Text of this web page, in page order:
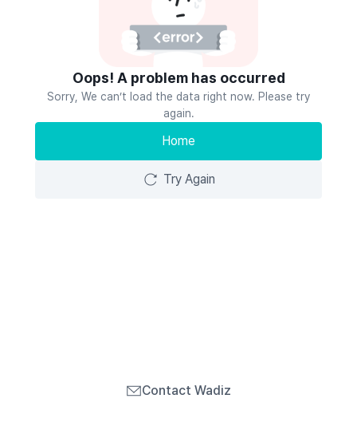
Oops! A problem has occurred
Sorry, We can’t load the data right now. Please try
again.
Home
Try Again
Contact Wadiz